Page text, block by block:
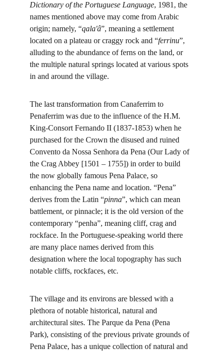
Dictionary of the Portuguese Language, 1981, the
names mentioned above may come from Arabic
origin; namely, “qala'â”, meaning a settlement
located on a plateau or craggy rock and “ferrinu”,
alluding to the abundance of ferns on the land, or
the multiple natural springs located at various spots
in and around the village.
The last transformation from Canaferrim to
Penaferrim was due to the influence of the H.M.
King-Consort Fernando II (1837-1853) when he
purchased for the Crown the disused and ruined
Convento da Nossa Senhora da Pena (Our Lady of
the Crag Abbey [1501 – 1755]) in order to build
the now globally famous Pena Palace, so
enhancing the Pena name and location. “Pena”
derives from the Latin “pinna”, which can mean
battlement, or pinnacle; it is the old version of the
contemporary “penha”, meaning cliff, crag and
rockface. In the Portuguese-speaking world there
are many place names derived from this
designation where the local topography has such
notable cliffs, rockfaces, etc.
The village and its environs are blessed with a
plethora of notable historical, natural and
architectural sites. The Parque da Pena (Pena
Park), consisting of the previous private grounds of
Pena Palace, has a unique collection of natural and